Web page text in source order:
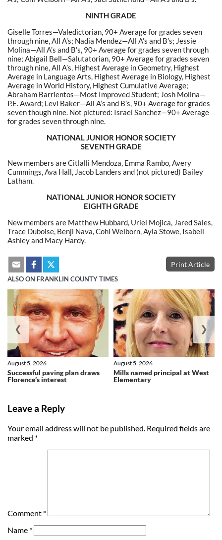
NINTH GRADE
Giselle Torres—Valedictorian, 90+ Average for grades seven
through nine, All A’s; Nadia Mendez—All A’s and B’s; Jessie
Molina—All A’s and B’s, 90+ Average for grades seven through
nine; Abigail Bell—Salutatorian, 90+ Average for grades seven
through nine, All A’s, Highest Average in Geometry, Highest
Average in Language Arts, Highest Average in Biology, Highest
Average in World History, Highest Cumulative Average;
Abraham Barrientos—Most Improved Student; Josh Molina—
P.E. Award; Levi Baker—All A’s and B’s, 90+ Average for grades
seven though nine. Not pictured: Israel Sanchez—90+ Average
for grades seven through nine.
NATIONAL JUNIOR HONOR SOCIETY
SEVENTH GRADE
New members are Citlalli Mendoza, Emma Rambo, Avery
Cummings, Ava Hall, Jacob Landers and (not pictured) Bailey
Latham.
NATIONAL JUNIOR HONOR SOCIETY
EIGHTH GRADE
New members are Matthew Hubbard, Uriel Mojica, Jared Sales,
Trace Duboise, Benji Nava, Cohl Welborn, Ayla Stowe, Isabell
Ashley and Macy Hardy.
Print Article
ALSO ON FRANKLIN COUNTY TIMES
Successful paving plan draws
Florence’s interest
August 5, 2026
Mills named principal at West
Elementary
August 5, 2026
❮ ❯
Leave a Reply
Your email address will not be published. Required fields are
marked *
Comment *
Name *